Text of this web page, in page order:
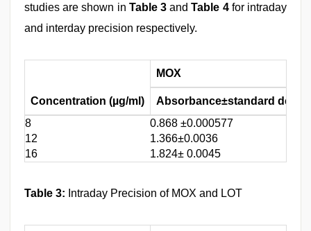
studies are shown in Table 3andTable 4 for intraday
and interday precision respectively.
Concentration (µg/ml)
MOX
Absorbance±standard
8
0.868 ±0.000577
12
1.366±0.0036
16
1.824± 0.0045
Table 3: Intraday Precision of MOX and LOT